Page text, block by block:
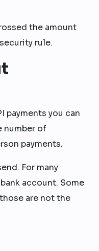
the amount
rule.
payments you can
number of
payments.
For many
account. Some
are not the